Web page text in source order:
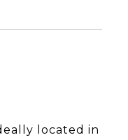
located in